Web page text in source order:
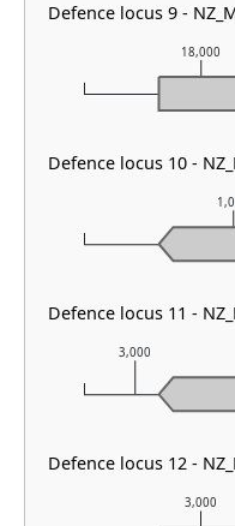
3,000
3,000
18,000
Defence locus 9 -
Defence locus 10 -
Defence locus 11 -
Defence locus 12 -